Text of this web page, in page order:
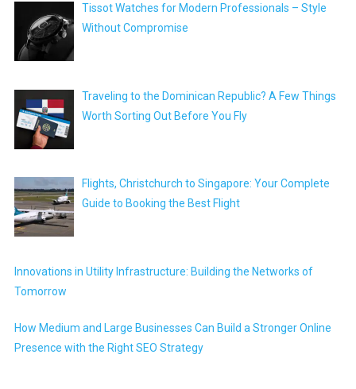
Tissot Watches for Modern Professionals – Style
Without Compromise
Traveling to the Dominican Republic? A Few Things
Worth Sorting Out Before You Fly
Flights, Christchurch to Singapore: Your Complete
Guide to Booking the Best Flight
Innovations in Utility Infrastructure: Building the Networks of
Tomorrow
How Medium and Large Businesses Can Build a Stronger Online
Presence with the Right SEO Strategy